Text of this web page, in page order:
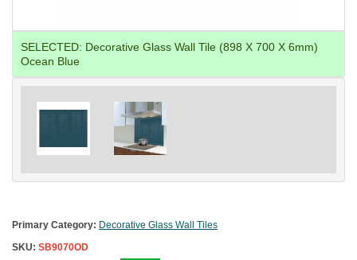
SELECTED: Decorative Glass Wall Tile (898 X 700 X 6mm)
Ocean Blue
Primary Category: Decorative Glass Wall Tiles
SKU: SB9070OD